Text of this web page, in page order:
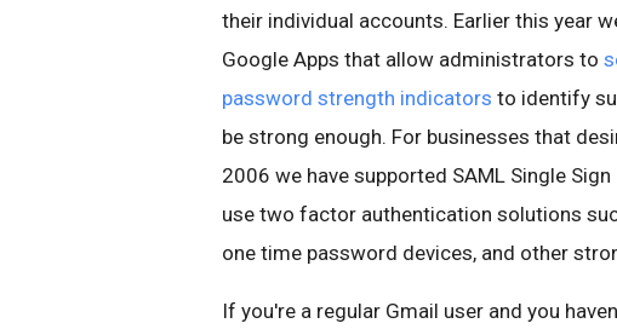
their individual accounts. Earlier this year
Google Apps that allow administrators to
password strength indicators to identify
be strong enough. For businesses that
2006 we have supported SAML Single
use two factor authentication solutions
one time password devices, and other
If you're a regular Gmail user and you